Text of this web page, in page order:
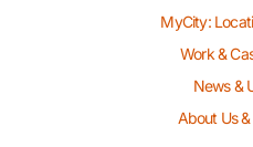
MyCity:
Work &
News &
About Us